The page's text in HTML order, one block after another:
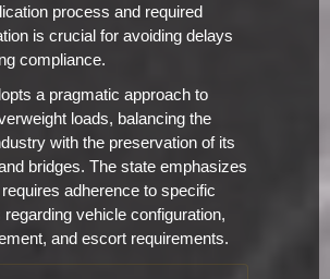
process and required
is crucial for avoiding delays
compliance.
a pragmatic approach to
loads, balancing the
with the preservation of its
bridges. The state emphasizes
adherence to specific
regarding vehicle configuration,
and escort requirements.